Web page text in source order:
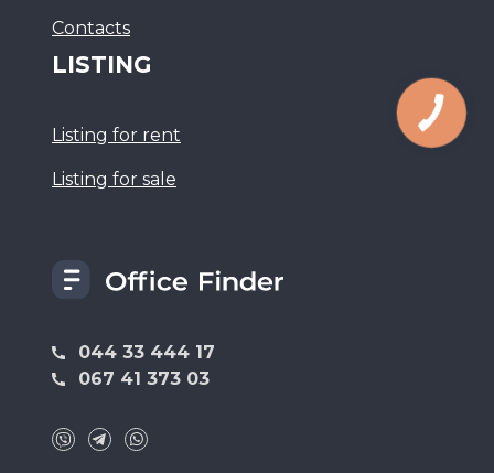
044 33 444 17
067 41 373 03
Сontacts
LISTING
Listing for rent
Listing for sale